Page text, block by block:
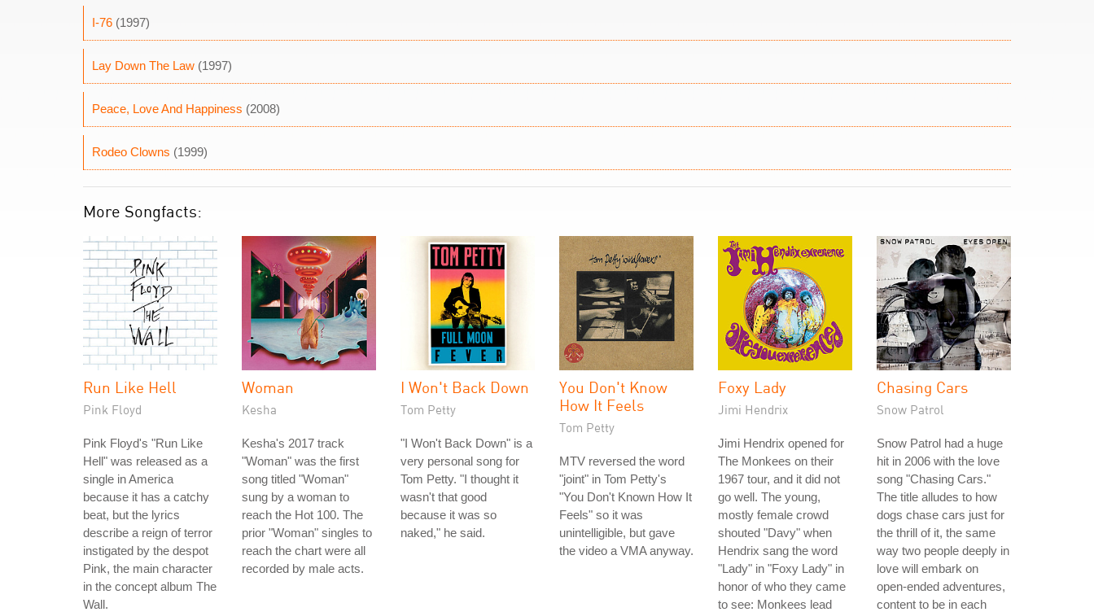
I-76 (1997)
Lay Down The Law (1997)
Peace, Love And Happiness (2008)
Rodeo Clowns (1999)
More Songfacts:
Run Like Hell
Pink Floyd
Pink Floyd's "Run Like
Hell" was released as a
single in America
because it has a catchy
beat, but the lyrics
describe a reign of terror
instigated by the despot
Pink, the main character
in the concept album The
Wall.
Woman
Kesha
Kesha's 2017 track
"Woman" was the first
song titled "Woman"
sung by a woman to
reach the Hot 100. The
prior "Woman" singles to
reach the chart were all
recorded by male acts.
I Won't Back Down
Tom Petty
"I Won't Back Down" is a
very personal song for
Tom Petty. "I thought it
wasn't that good
because it was so
naked," he said.
You Don't Know
How It Feels
Tom Petty
MTV reversed the word
"joint" in Tom Petty's
"You Don't Known How It
Feels" so it was
unintelligible, but gave
the video a VMA anyway.
Foxy Lady
Jimi Hendrix
Jimi Hendrix opened for
The Monkees on their
1967 tour, and it did not
go well. The young,
mostly female crowd
shouted "Davy" when
Hendrix sang the word
"Lady" in "Foxy Lady" in
honor of who they came
to see: Monkees lead
Chasing Cars
Snow Patrol
Snow Patrol had a huge
hit in 2006 with the love
song "Chasing Cars."
The title alludes to how
dogs chase cars just for
the thrill of it, the same
way two people deeply in
love will embark on
open-ended adventures,
content to be in each